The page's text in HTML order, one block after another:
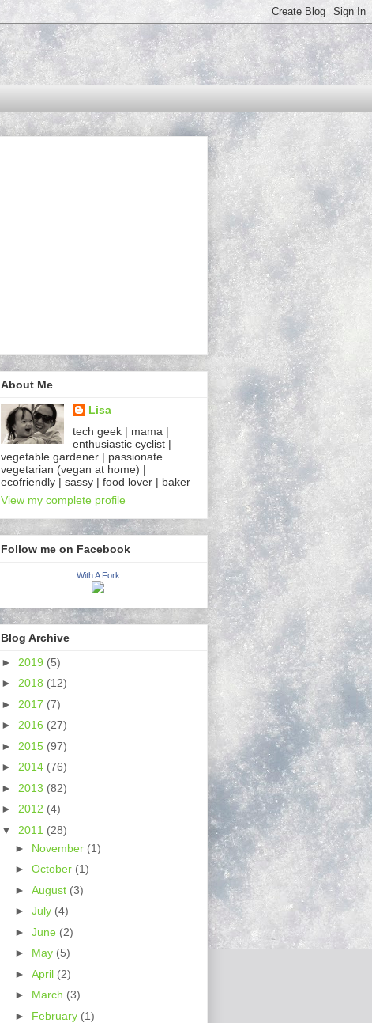
About Me
Lisa
tech geek | mama |
enthusiastic cyclist |
vegetable gardener | passionate
vegetarian (vegan at home) |
ecofriendly | sassy | food lover | baker
View my complete profile
Follow me on Facebook
With A Fork
Blog Archive
► 2019 (5)
► 2018 (12)
► 2017 (7)
► 2016 (27)
► 2015 (97)
► 2014 (76)
► 2013 (82)
► 2012 (4)
▼ 2011 (28)
► November (1)
► October (1)
► August (3)
► July (4)
► June (2)
► May (5)
► April (2)
► March (3)
► February (1)